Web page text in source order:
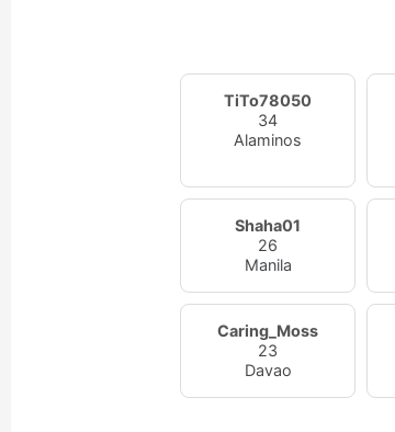
TiTo78050
34
Alaminos
Shaha01
26
Manila
Caring_Moss
23
Davao